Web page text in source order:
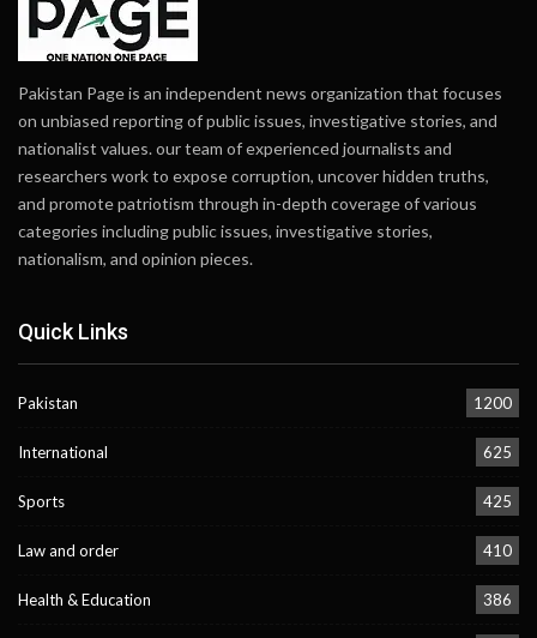
Pakistan Page is an independent news organization that focuses
on unbiased reporting of public issues, investigative stories, and
nationalist values. our team of experienced journalists and
researchers work to expose corruption, uncover hidden truths,
and promote patriotism through in-depth coverage of various
categories including public issues, investigative stories,
nationalism, and opinion pieces.
Quick Links
Pakistan 1200
International 625
Sports 425
Law and order 410
Health & Education 386